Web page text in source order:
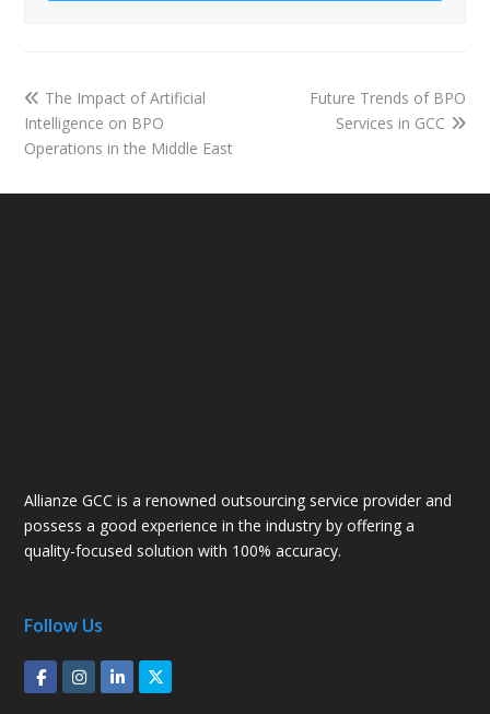
The Impact of Artificial
Intelligence on BPO
Operations in the Middle East
Future Trends of BPO
Services in GCC
Allianze GCC is a renowned outsourcing service provider and
possess a good experience in the industry by offering a
quality-focused solution with 100% accuracy.
Follow Us